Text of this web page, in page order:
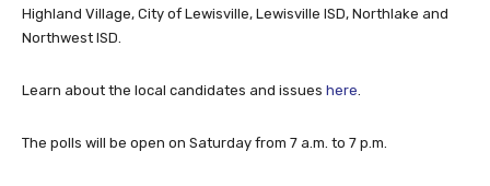
Highland Village, City of Lewisville, Lewisville ISD, Northlake and
Northwest ISD.
Learn about the local candidates and issues here.
The polls will be open on Saturday from 7 a.m. to 7 p.m.